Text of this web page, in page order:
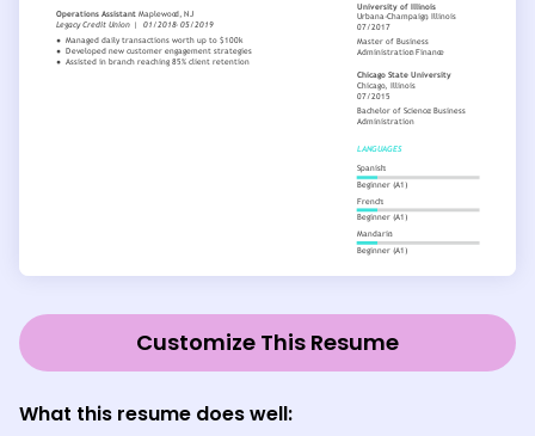
Customize This Resume
What this resume does well: